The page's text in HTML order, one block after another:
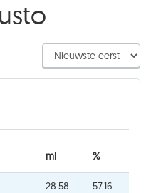
ml %
28.58 57.16